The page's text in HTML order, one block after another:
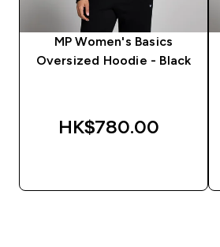
MP Women's Basics
Oversized Hoodie - Black
HK$780.00‎